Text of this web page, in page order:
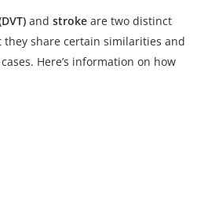
and strokearetwo distinct
they share certain similarities and
Here’s information on how